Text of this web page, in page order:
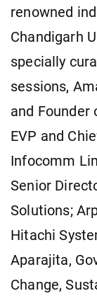
renowned
Chandigarh
specially
sessions,
and Founder
EVP and
Infocomm
Senior
Solutions;
Hitachi
Aparajita,
Change,